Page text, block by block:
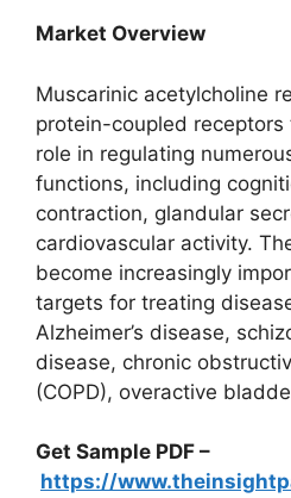
Market Overview
Muscarinic acetylcholine
protein-coupled receptors
role in regulating
functions, including
contraction, glandular
cardiovascular activity.
become increasingly
targets for treating
Alzheimer’s disease,
disease, chronic
(COPD), overactive
Get Sample PDF –
https://